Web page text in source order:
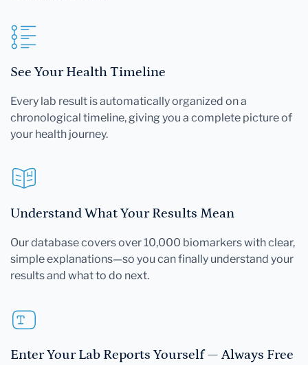
See Your Health Timeline
Every lab result is automatically organized on a
chronological timeline, giving you a complete picture of
your health journey.
Understand What Your Results Mean
Our database covers over 10,000 biomarkers with clear,
simple explanations—so you can finally understand your
results and what to do next.
Enter Your Lab Reports Yourself — Always Free